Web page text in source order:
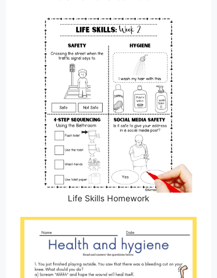
Life Skills Homework